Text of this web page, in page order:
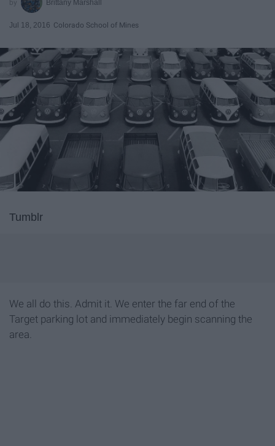
Brittany Marshall
Jul 18, 2016 Colorado School of Mines
Tumblr
We all do this. Admit it. We enter the far end of the
Target parking lot and immediately begin scanning the
area.